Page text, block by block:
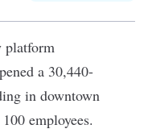
platform
a 30,440-
in downtown
employees.